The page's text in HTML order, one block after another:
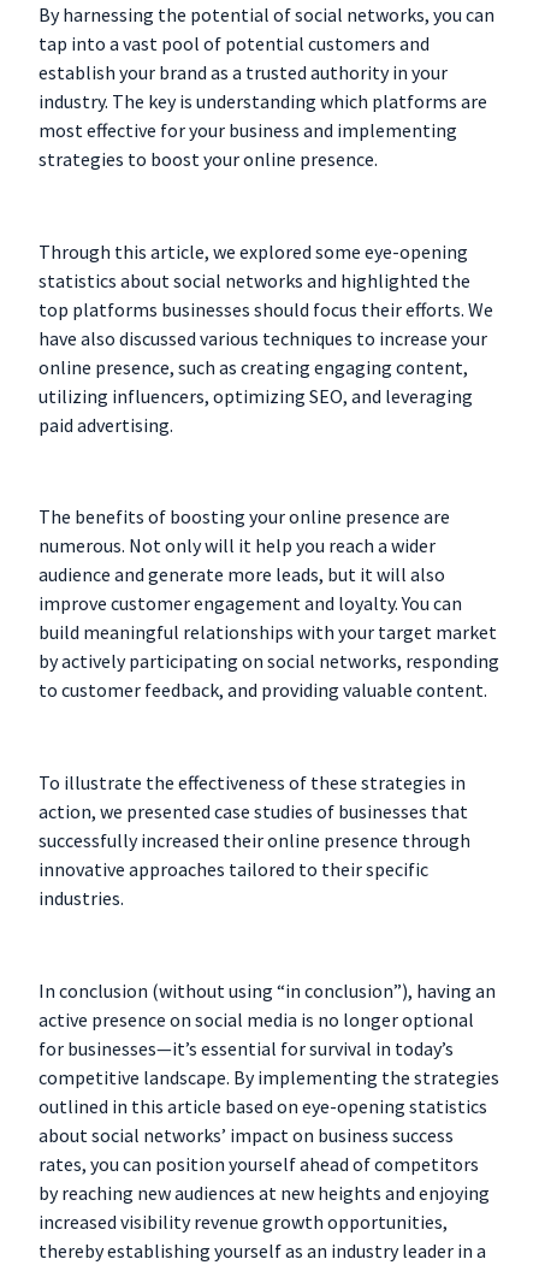
By harnessing the potential of social networks, you can
tap into a vast pool of potential customers and
establish your brand as a trusted authority in your
industry. The key is understanding which platforms are
most effective for your business and implementing
strategies to boost your online presence.
Through this article, we explored some eye-opening
statistics about social networks and highlighted the
top platforms businesses should focus their efforts. We
have also discussed various techniques to increase your
online presence, such as creating engaging content,
utilizing influencers, optimizing SEO, and leveraging
paid advertising.
The benefits of boosting your online presence are
numerous. Not only will it help you reach a wider
audience and generate more leads, but it will also
improve customer engagement and loyalty. You can
build meaningful relationships with your target market
by actively participating on social networks, responding
to customer feedback, and providing valuable content.
To illustrate the effectiveness of these strategies in
action, we presented case studies of businesses that
successfully increased their online presence through
innovative approaches tailored to their specific
industries.
In conclusion (without using “in conclusion”), having an
active presence on social media is no longer optional
for businesses—it’s essential for survival in today’s
competitive landscape. By implementing the strategies
outlined in this article based on eye-opening statistics
about social networks’ impact on business success
rates, you can position yourself ahead of competitors
by reaching new audiences at new heights and enjoying
increased visibility revenue growth opportunities,
thereby establishing yourself as an industry leader in a